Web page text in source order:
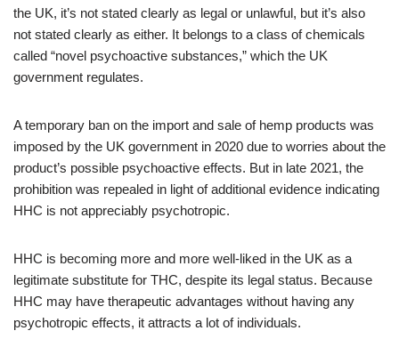
the UK, it’s not stated clearly as legal or unlawful, but it’s also
not stated clearly as either. It belongs to a class of chemicals
called “novel psychoactive substances,” which the UK
government regulates.
A temporary ban on the import and sale of hemp products was
imposed by the UK government in 2020 due to worries about the
product’s possible psychoactive effects. But in late 2021, the
prohibition was repealed in light of additional evidence indicating
HHC is not appreciably psychotropic.
HHC is becoming more and more well-liked in the UK as a
legitimate substitute for THC, despite its legal status. Because
HHC may have therapeutic advantages without having any
psychotropic effects, it attracts a lot of individuals.